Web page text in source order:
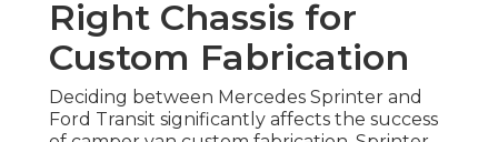
Right Chassis for
Custom Fabrication
Deciding between Mercedes Sprinter and
Ford Transit significantly affects the success